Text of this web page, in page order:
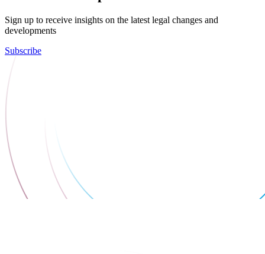
Sign up to receive insights on the latest legal changes and
developments
Subscribe